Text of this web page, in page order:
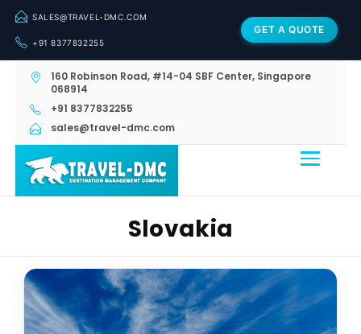
SALES@TRAVEL-DMC.COM
+91 8377832255
GET A QUOTE
160 Robinson Road, #14-04 SBF Center, Singapore
068914
+91 8377832255
sales@travel-dmc.com
Slovakia